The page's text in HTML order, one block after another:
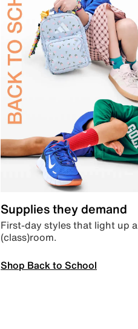
Supplies they demand
First-day styles that light up a
(class)room.
Shop Back to School